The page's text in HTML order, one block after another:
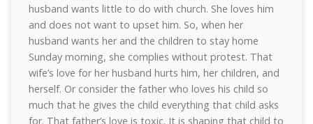
husband wants little to do with church. She loves him
and does not want to upset him. So, when her
husband wants her and the children to stay home
Sunday morning, she complies without protest. That
wife’s love for her husband hurts him, her children, and
herself. Or consider the father who loves his child so
much that he gives the child everything that child asks
for. That father’s love is toxic. It is shaping that child to